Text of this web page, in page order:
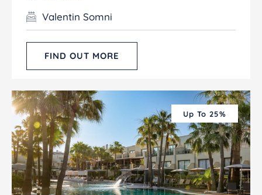
Valentin Somni
FIND OUT MORE
Up To 25%